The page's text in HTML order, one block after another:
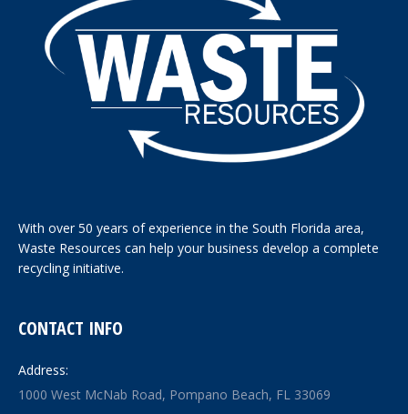
With over 50 years of experience in the South Florida area,
Waste Resources can help your business develop a complete
recycling initiative.
CONTACT INFO
Address:
1000 West McNab Road, Pompano Beach, FL 33069